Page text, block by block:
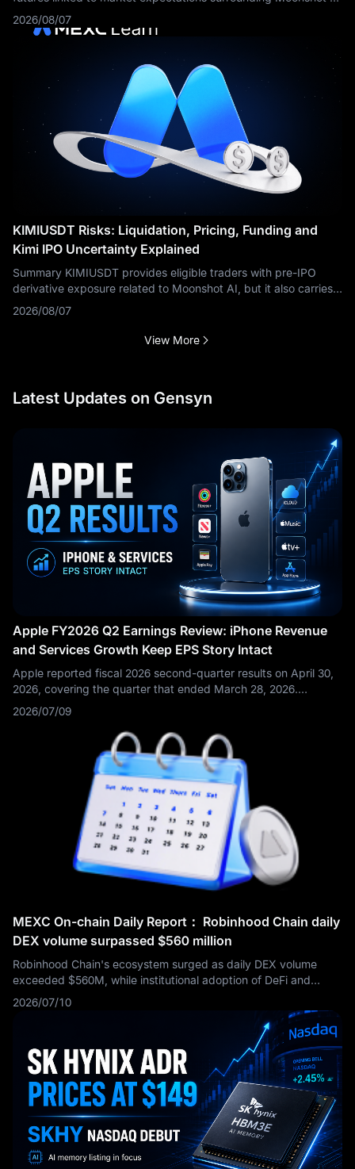
and Kimi. However, the compared KIMI contract settings show
important differences
2026/08/07
KIMIUSDT Risks: Liquidation, Pricing, Funding and
Kimi IPO Uncertainty Explained
Summary KIMIUSDT provides eligible traders with pre-IPO
derivative exposure related to Moonshot AI, but it also carries
risks that are materially different from buying ordinary public
stock. Key
2026/08/07
View More
Latest Updates on Gensyn
Apple FY2026 Q2 Earnings Review: iPhone Revenue
and Services Growth Keep EPS Story Intact
Apple reported fiscal 2026 second-quarter results on April 30,
2026, covering the quarter that ended March 28, 2026.
Revenue reached $111.2 billion, up 17% year over year, while
diluted EPS rose 22% to $2.01. Apple noted that the quarter
set March-quarter records for total company revenue, iPhone
revenue, and EPS, while Services revenue soared to a new all-
This was not just another routine hardware-cycle
earnings report. Apple’s Q2 results proved that iPhone
demand, Services growth, and aggressive capital return
programs are still working in harmony to support the
company’s powerful EPS story. For investors searching for the
next Apple earnings report or AAPL earnings updates, the key
issue moving forward is whether Apple can maintain its
premium valuation while the market waits for stronger AI and
2026/07/09
MEXC On-chain Daily Report： Robinhood Chain daily
DEX volume surpassed $560 million
Robinhood Chain's ecosystem surged as daily DEX volume
exceeded $560M, while institutional adoption of DeFi and
cross-chain infrastructure accelerated. Meanwhile, regulators
advanced crypto legislation, exchange BTC/ETH reserves fell
to multi-year lows, and AI infrastructure investment remained a
2026/07/10